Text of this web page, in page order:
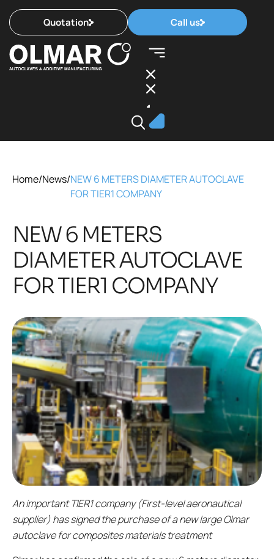
Quotation Call us
Home/News/NEW 6 METERS DIAMETER AUTOCLAVE
FOR TIER1 COMPANY
NEW 6 METERS
DIAMETER AUTOCLAVE
FOR TIER1 COMPANY
An important TIER1 company (First-level aeronautical
supplier) has signed the purchase of a new large Olmar
autoclave for composites materials treatment